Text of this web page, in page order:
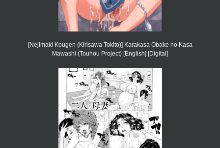
[Nejimaki Kougen (Kirisawa Tokito)] Karakasa Obake no Kasa
Mawashi (Touhou Project) [English] [Digital]